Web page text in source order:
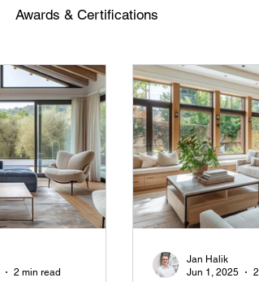
Awards & Certifications
2 min read
Jan Halik
Jun 1, 2025